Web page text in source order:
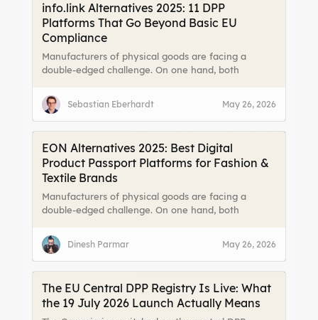
info.link Alternatives 2025: 11 DPP
Platforms That Go Beyond Basic EU
Compliance
Manufacturers of physical goods are facing a
double-edged challenge. On one hand, both
transparency about a product’s origin, materials,
and lifecycle. On the other hand, fragmented data
and limited channels to reach end users make it
Sebastian Eberhardt May 26, 2026
EON Alternatives 2025: Best Digital
Product Passport Platforms for Fashion &
Textile Brands
Manufacturers of physical goods are facing a
double-edged challenge. On one hand, both
transparency about a product’s origin, materials,
and lifecycle. On the other hand, fragmented data
and limited channels to reach end users make it
Dinesh Parmar May 26, 2026
The EU Central DPP Registry Is Live: What
the 19 July 2026 Launch Actually Means